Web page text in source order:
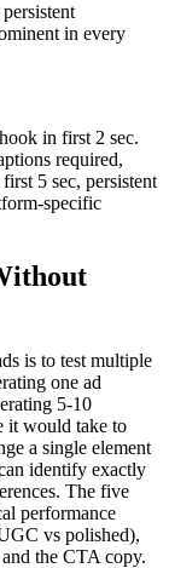
in every
in first 2 sec.
required,
5 sec, persistent
specific
is to test multiple
one ad
5-10
it would take to
a single element
identify exactly
The five
performance
vs polished),
the CTA copy.